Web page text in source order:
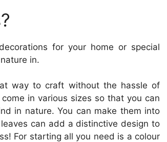
for your home or special
in.
way to craft without the hassle of
in various sizes so that you can
in nature. You can make them into
can add a distinctive design to
For starting all you need is a colour